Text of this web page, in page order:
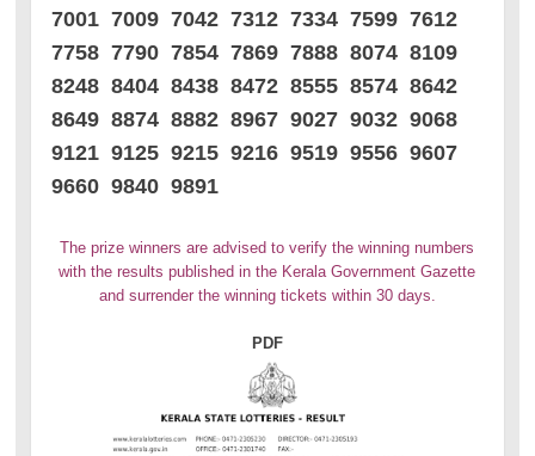
7001 7009 7042 7312 7334 7599 7612
7758 7790 7854 7869 7888 8074 8109
8248 8404 8438 8472 8555 8574 8642
8649 8874 8882 8967 9027 9032 9068
9121 9125 9215 9216 9519 9556 9607
9660 9840 9891
The prize winners are advised to verify the winning numbers
with the results published in the Kerala Government Gazette
and surrender the winning tickets within 30 days.
PDF